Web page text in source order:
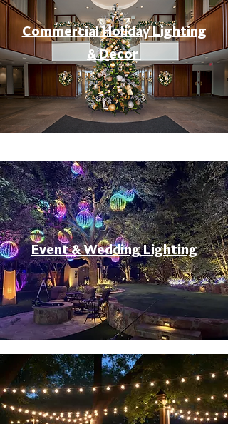
Commercial Holiday Lighting
& Decor
Event & Wedding Lighting